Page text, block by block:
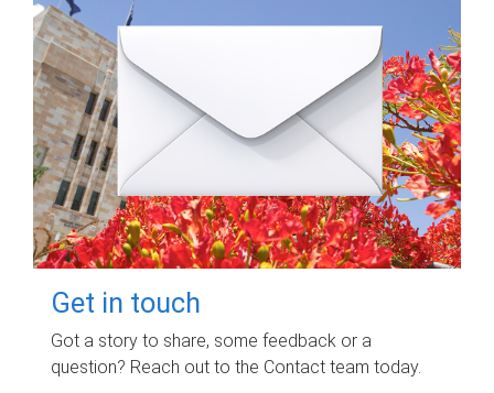
Get in touch
Got a story to share, some feedback or a
question? Reach out to the Contact team today.